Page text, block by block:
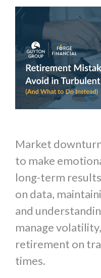
Market
to make
long-term
on data,
and
manage
retirement on
times.